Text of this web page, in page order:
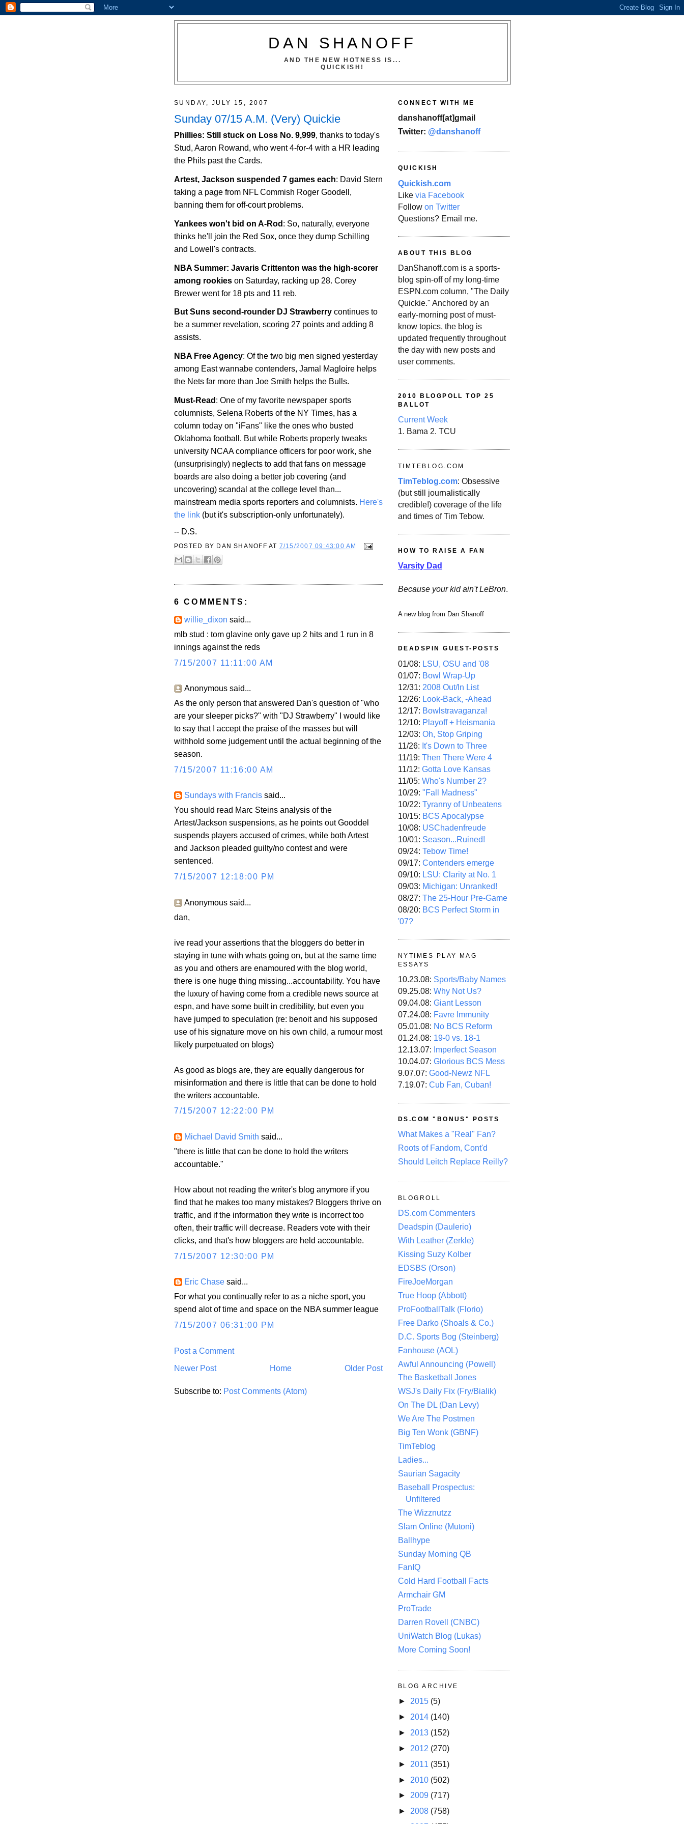
DAN SHANOFF
AND THE NEW HOTNESS IS...
QUICKISH!
SUNDAY, JULY 15, 2007
Sunday 07/15 A.M. (Very) Quickie
Phillies: Still stuck on Loss No. 9,999, thanks to today's
Stud, Aaron Rowand, who went 4-for-4 with a HR leading
the Phils past the Cards.
Artest, Jackson suspended 7 games each: David Stern
taking a page from NFL Commish Roger Goodell,
banning them for off-court problems.
Yankees won't bid on A-Rod : So, naturally, everyone
thinks he'll join the Red Sox, once they dump Schilling
and Lowell 's contracts.
NBA Summer: Javaris Crittenton was the high-scorer
among rookies on Saturday, racking up 28. Corey
Brewer went for 18 pts and 11 reb.
But Suns second-rounder DJ Strawberry continues to
be a summer revelation, scoring 27 points and adding 8
assists.
NBA Free Agency: Of the two big men signed yesterday
among East wannabe contenders, Jamal Magloire helps
the Nets far more than Joe Smith helps the Bulls.
Must-Read : One of my favorite newspaper sports
columnists, Selena Roberts of the NY Times, has a
column today on "iFans" like the ones who busted
Oklahoma football. But while Roberts properly tweaks
university NCAA compliance officers for poor work, she
(unsurprisingly) neglects to add that fans on message
boards are also doing a better job covering (and
uncovering) scandal at the college level than...
mainstream media sports reporters and columnists. Here's
the link (but it's subscription-only unfortunately).
-- D.S.
POSTED BY DAN SHANOFF AT 7/15/2007 09:43:00 AM
6 COMMENTS:
willie_dixon said...
mlb stud : tom glavine only gave up 2 hits and 1 run in 8
innings against the reds
7/15/2007 11:11:00 AM
Anonymous said...
As the only person that answered Dan's question of "who
are your sleeper picks?" with "DJ Strawberry" I would like
to say that I accept the praise of the masses but will
withhold some judgement until the actual beginning of the
season.
7/15/2007 11:16:00 AM
Sundays with Francis said...
You should read Marc Steins analysis of the
Artest/Jackson suspensions, as he points out Gooddel
suspends players accused of crimes, while both Artest
and Jackson pleaded guilty/no contest and were
sentenced.
7/15/2007 12:18:00 PM
Anonymous said...
dan,
ive read your assertions that the bloggers do better in
staying in tune with whats going on, but at the same time
as you and others are enamoured with the blog world,
there is one huge thing missing...accountability. You have
the luxury of having come from a credible news source at
espn, and have some built in credibility, but even you
have jumped to speculation (re: benoit and his supposed
use of his signature move on his own child, a rumour most
likely purpetuated on blogs)
As good as blogs are, they are equally dangerous for
misinformation and there is little that can be done to hold
the writers accountable.
7/15/2007 12:22:00 PM
Michael David Smith said...
"there is little that can be done to hold the writers
accountable."
How about not reading the writer's blog anymore if you
find that he makes too many mistakes? Bloggers thrive on
traffic, and if the information they write is incorrect too
often, their traffic will decrease. Readers vote with their
clicks, and that's how bloggers are held accountable.
7/15/2007 12:30:00 PM
Eric Chase said...
For what you continually refer to as a niche sport, you
spend alot of time and space on the NBA summer league
7/15/2007 06:31:00 PM
Post a Comment
Newer Post
Older Post
Home
Subscribe to: Post Comments (Atom)
CONNECT WITH ME
danshanoff[at]gmail
Twitter: @danshanoff
QUICKISH
Quickish.com
Like via Facebook
Follow on Twitter
Questions? Email me.
ABOUT THIS BLOG
DanShanoff.com is a sports-
blog spin-off of my long-time
ESPN.com column, "The Daily
Quickie." Anchored by an
early-morning post of must-
know topics, the blog is
updated frequently throughout
the day with new posts and
user comments.
2010 BLOGPOLL TOP 25
BALLOT
Current Week
1. Bama 2. TCU
TIMTEBLOG.COM
TimTeblog.com: Obsessive
(but still journalistically
credible!) coverage of the life
and times of Tim Tebow.
HOW TO RAISE A FAN
Varsity Dad
Because your kid ain't LeBron.
A new blog from Dan Shanoff
DEADSPIN GUEST-POSTS
01/08: LSU, OSU and '08
01/07: Bowl Wrap-Up
12/31: 2008 Out/In List
12/26: Look-Back, -Ahead
12/17: Bowlstravaganza!
12/10: Playoff + Heismania
12/03: Oh, Stop Griping
11/26: It's Down to Three
11/19: Then There Were 4
11/12: Gotta Love Kansas
11/05: Who's Number 2?
10/29: "Fall Madness"
10/22: Tyranny of Unbeatens
10/15: BCS Apocalypse
10/08: USChadenfreude
10/01: Season...Ruined!
09/24: Tebow Time!
09/17: Contenders emerge
09/10: LSU: Clarity at No. 1
09/03: Michigan: Unranked!
08/27: The 25-Hour Pre-Game
08/20: BCS Perfect Storm in
'07?
NYTIMES PLAY MAG
ESSAYS
10.23.08: Sports/Baby Names
09.25.08: Why Not Us?
09.04.08: Giant Lesson
07.24.08: Favre Immunity
05.01.08: No BCS Reform
01.24.08: 19-0 vs. 18-1
12.13.07: Imperfect Season
10.04.07: Glorious BCS Mess
9.07.07: Good-Newz NFL
7.19.07: Cub Fan, Cuban!
DS.COM "BONUS" POSTS
What Makes a "Real" Fan?
Roots of Fandom, Cont'd
Should Leitch Replace Reilly?
BLOGROLL
DS.com Commenters
Deadspin (Daulerio)
With Leather (Zerkle)
Kissing Suzy Kolber
EDSBS (Orson)
FireJoeMorgan
True Hoop (Abbott)
ProFootballTalk (Florio)
Free Darko (Shoals & Co.)
D.C. Sports Bog (Steinberg)
Fanhouse (AOL)
Awful Announcing (Powell)
The Basketball Jones
WSJ's Daily Fix (Fry/Bialik)
On The DL (Dan Levy)
We Are The Postmen
Big Ten Wonk (GBNF)
TimTeblog
Ladies...
Saurian Sagacity
Baseball Prospectus:
Unfiltered
The Wizznutzz
Slam Online (Mutoni)
Ballhype
Sunday Morning QB
FanIQ
Cold Hard Football Facts
Armchair GM
ProTrade
Darren Rovell (CNBC)
UniWatch Blog (Lukas)
More Coming Soon!
BLOG ARCHIVE
► 2015 (5)
► 2014 (140)
► 2013 (152)
► 2012 (270)
► 2011 (351)
► 2010 (502)
► 2009 (717)
► 2008 (758)